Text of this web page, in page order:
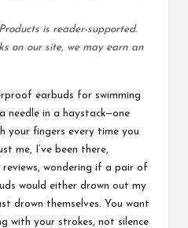
is reader-supported.
on our site, we may earn an
earbuds for swimming
needle in a haystack—one
your fingers every time you
me, I’ve been there,
reviews, wondering if a pair of
would either drown out my
drown themselves. You want
with your strokes, not silence